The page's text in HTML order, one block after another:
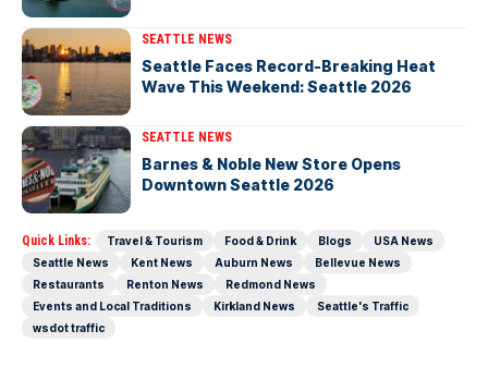
SEATTLE NEWS
Seattle Faces Record-Breaking Heat
Wave This Weekend: Seattle 2026
SEATTLE NEWS
Barnes & Noble New Store Opens
Downtown Seattle 2026
Quick Links: Travel & Tourism Food & Drink Blogs
USA News
Seattle News
Kent News Auburn News
Bellevue News
Restaurants
Renton News
Redmond News
Events and Local Traditions
Kirkland News
Seattle's Traffic
wsdot traffic